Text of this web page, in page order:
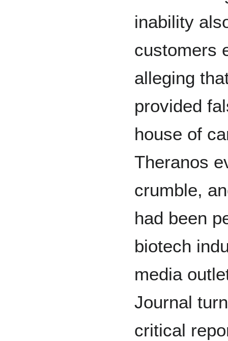
inability
customers
alleging
provided
house of
Theranos
crumble,
had been
biotech
media
Journal
critical